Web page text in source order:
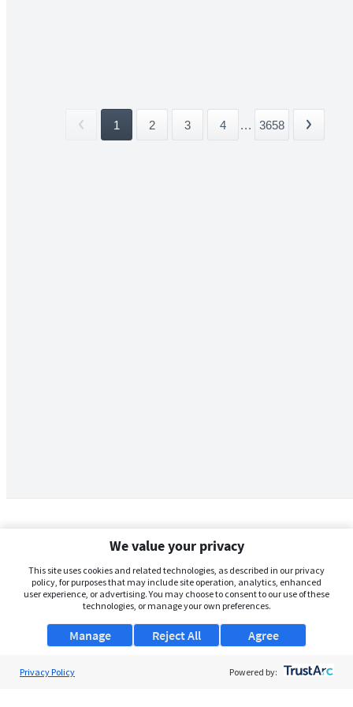
1 2 3 4 ... 3658
We value your privacy
This site uses cookies and related technologies, as described in our privacy
policy, for purposes that may include site operation, analytics, enhanced
user experience, or advertising. You may choose to consent to our use of these
technologies, or manage your own preferences.
Manage Agree
Reject All
Privacy Policy Powered by: